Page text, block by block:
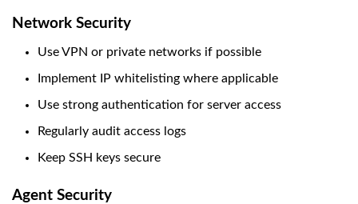
Network Security
Use VPN or private networks if possible
Implement IP whitelisting where applicable
Use strong authentication for server access
Regularly audit access logs
Keep SSH keys secure
Agent Security